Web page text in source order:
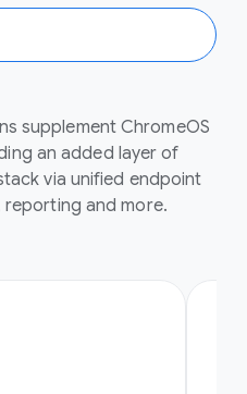
supplement ChromeOS
an added layer of
via unified endpoint
reporting and more.